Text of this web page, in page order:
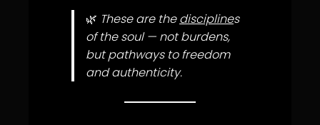
🌿 These are thedisciplines
of the soul — not burdens,
but pathways to freedom
and authenticity.